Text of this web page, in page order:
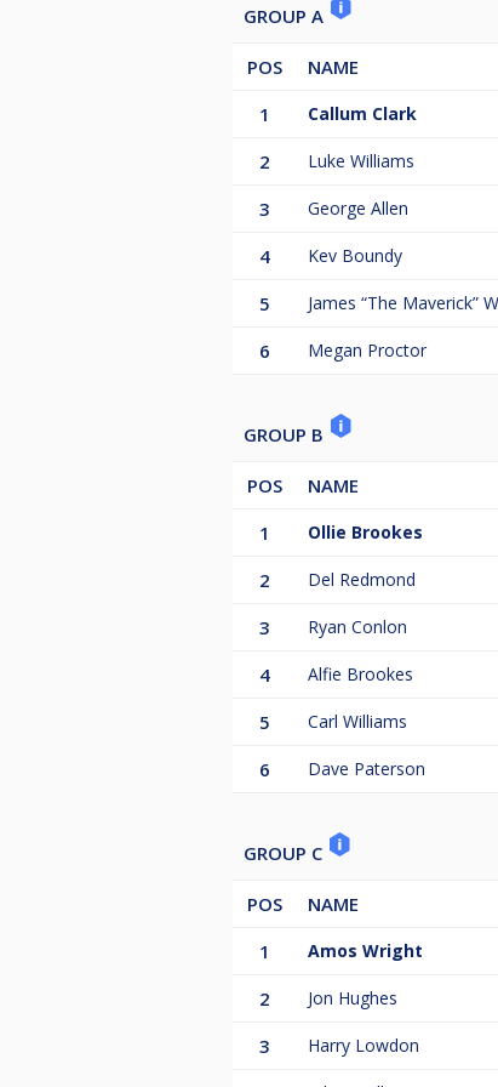
GROUP A
POS NAME
1
Callum Clark
2 Luke Williams
3 George Allen
4 Kev Boundy
5 James “The Maverick”
6 Megan Proctor
GROUP B
POS NAME
1
Ollie Brookes
2 Del Redmond
3 Ryan Conlon
4 Alfie Brookes
5 Carl Williams
6 Dave Paterson
GROUP C
POS NAME
1
Amos Wright
2 Jon Hughes
3 Harry Lowdon